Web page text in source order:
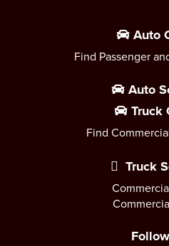
Auto
Find Passenger
Auto
Truck
Find
Truck